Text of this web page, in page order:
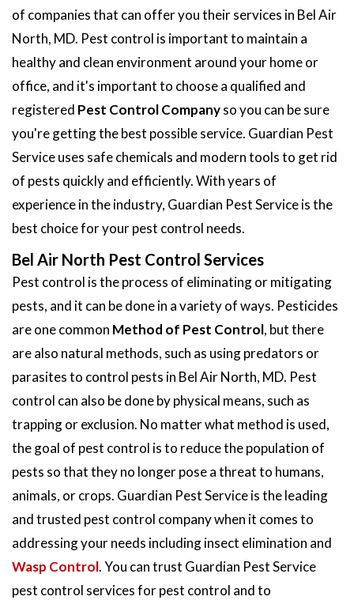
of companies that can offer you their services in Bel Air
North, MD. Pest control is important to maintain a
healthy and clean environment around your home or
office, and it's important to choose a qualified and
registered Pest Control Companyso you can be sure
you're getting the best possible service. Guardian Pest
Service uses safe chemicals and modern tools to get rid
of pests quickly and efficiently. With years of
experience in the industry, Guardian Pest Service is the
best choice for your pest control needs.
Bel Air North Pest Control Services
Pest control is the process of eliminating or mitigating
pests, and it can be done in a variety of ways. Pesticides
are one common Method of Pest Control, but there
are also natural methods, such as using predators or
parasites to control pests in Bel Air North, MD. Pest
control can also be done by physical means, such as
trapping or exclusion. No matter what method is used,
the goal of pest control is to reduce the population of
pests so that they no longer pose a threat to humans,
animals, or crops. Guardian Pest Service is the leading
and trusted pest control company when it comes to
addressing your needs including insect elimination and
Wasp Control. You can trust Guardian Pest Service
pest control services for pest control and to